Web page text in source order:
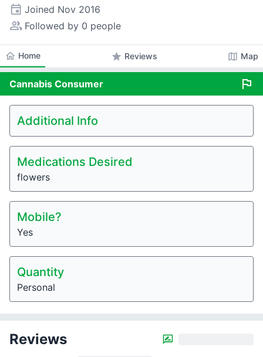
event Joined Nov 2016
people_alt Followed by 0 people
home Home star Reviews map Map
Cannabis Consumer flag
Additional Info
Medications Desired
flowers
Mobile?
Yes
Quantity
Personal
Reviews